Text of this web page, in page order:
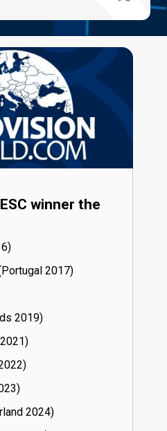
winner the
17)
19)
21)
22)
23)
24)